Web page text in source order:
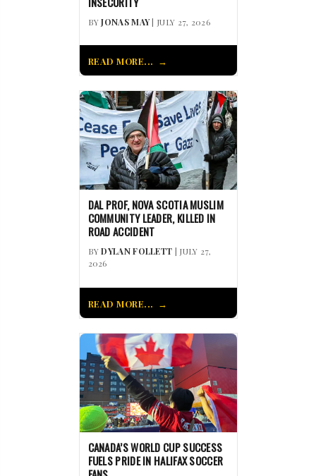
BYJONAS MAY| JULY 27, 2026
READ MORE...
DAL PROF, NOVA SCOTIA MUSLIM
COMMUNITY LEADER, KILLED IN
ROAD ACCIDENT
BYDYLAN FOLLETT | JULY 27,
2026
READ MORE...
CANADA’S WORLD CUP SUCCESS
FUELS PRIDE IN HALIFAX SOCCER